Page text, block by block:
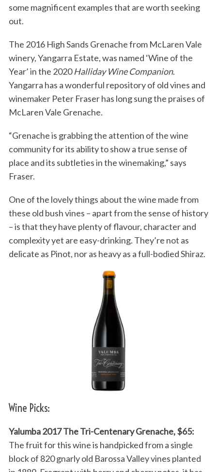
some magnificent examples that are worth seeking
out.
The 2016 High Sands Grenache from McLaren Vale
winery, Yangarra Estate, was named ‘Wine of the
Year’ in the 2020Halliday Wine Companion.
Yangarra has a wonderful repository of old vines and
winemaker Peter Fraser has long sung the praises of
McLaren Vale Grenache.
“Grenache is grabbing the attention of the wine
community for its ability to show a true sense of
place and its subtleties in the winemaking,” says
Fraser.
One of the lovely things about the wine made from
these old bush vines – apart from the sense of history
– is that they have plenty of flavour, character and
complexity yet are easy-drinking. They’re not as
delicate as Pinot, nor as heavy as a full-bodied Shiraz.
Wine Picks:
Yalumba 2017 The Tri-Centenary Grenache, $65:
The fruit for this wine is handpicked from a single
block of 820 gnarly old Barossa Valley vines planted